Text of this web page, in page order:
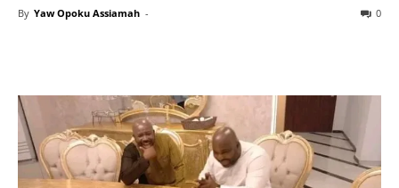
By Yaw Opoku Assiamah - 0